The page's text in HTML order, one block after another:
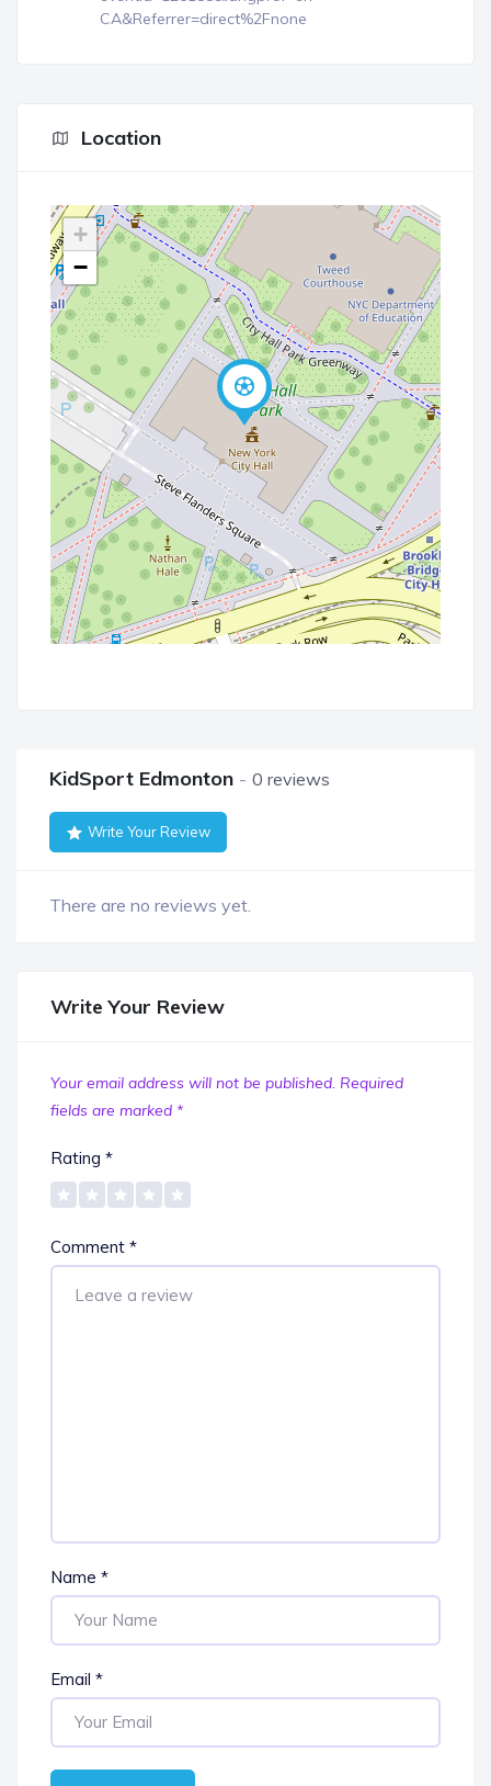
CA&Referrer=direct%2Fnone
Location
+
−
KidSport Edmonton 0 reviews
Write Your Review
There are no reviews yet.
Write Your Review
Your email address will not be published. Required
fields are marked *
Rating *
Comment *
Name *
Email *